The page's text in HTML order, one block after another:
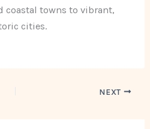
coastal towns to vibrant,
cities.
NEXT